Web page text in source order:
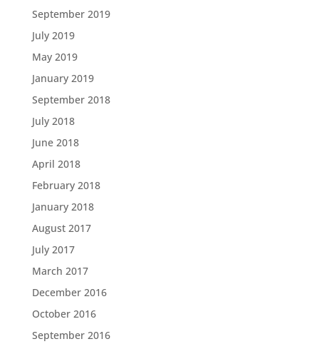
September 2019
July 2019
May 2019
January 2019
September 2018
July 2018
June 2018
April 2018
February 2018
January 2018
August 2017
July 2017
March 2017
December 2016
October 2016
September 2016